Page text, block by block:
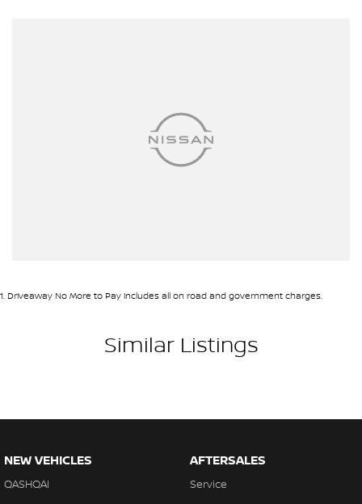
1. Driveaway No More to Pay includes all on road and government charges.
Similar Listings
NEW VEHICLES
QASHQAI
AFTERSALES
Service